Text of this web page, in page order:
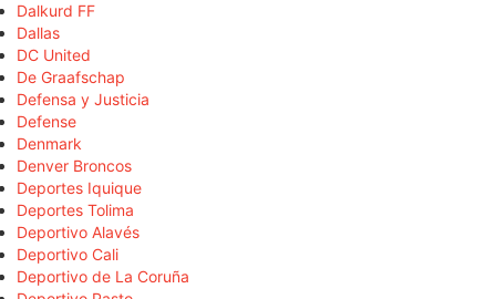
Dalkurd FF
Dallas
DC United
De Graafschap
Defensa y Justicia
Defense
Denmark
Denver Broncos
Deportes Iquique
Deportes Tolima
Deportivo Alavés
Deportivo Cali
Deportivo de La Coruña